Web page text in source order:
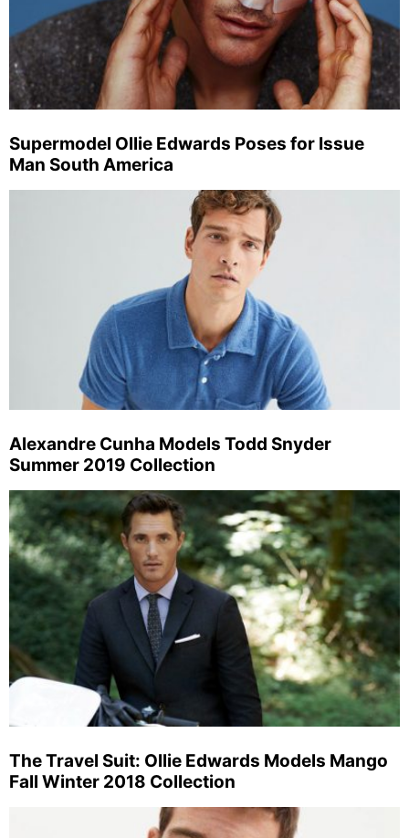
Supermodel Ollie Edwards Poses for Issue
Man South America
Alexandre Cunha Models Todd Snyder
Summer 2019 Collection
The Travel Suit: Ollie Edwards Models Mango
Fall Winter 2018 Collection